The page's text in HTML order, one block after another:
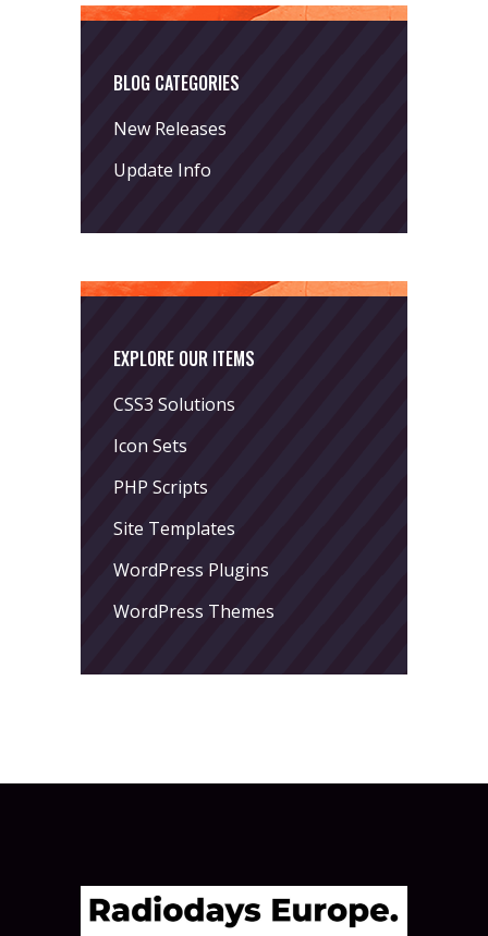
BLOG CATEGORIES
New Releases
Update Info
EXPLORE OUR ITEMS
CSS3 Solutions
Icon Sets
PHP Scripts
Site Templates
WordPress Plugins
WordPress Themes